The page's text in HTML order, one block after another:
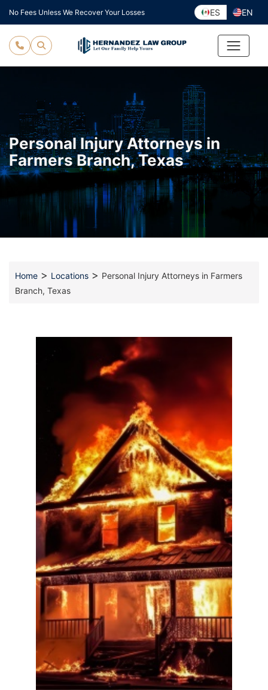
Skip
to
content
No Fees Unless We Recover Your Losses ES EN
Personal Injury Attorneys in
Farmers Branch, Texas
Home > Locations > Personal Injury Attorneys in Farmers
Branch, Texas